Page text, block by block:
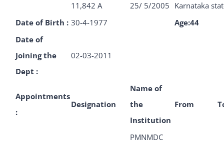
11,842 A
25/ 5/2005 Karnataka
Date of Birth : 30-4-1977 Age:44
Date of
Joining the
Dept :
02-03-2011
Appointments
:
Designation
Name of
the
Institution
From
PMNMDC